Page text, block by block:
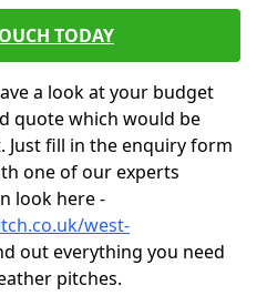
TODAY
a look at your budget
quote which would be
fill in the enquiry form
one of our experts
look here -
west-
out everything you need
pitches.